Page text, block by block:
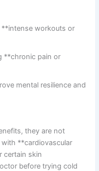
**intense workouts or
**chronic pain or
mental resilience and
they are not
**cardiovascular
certain skin
before trying cold